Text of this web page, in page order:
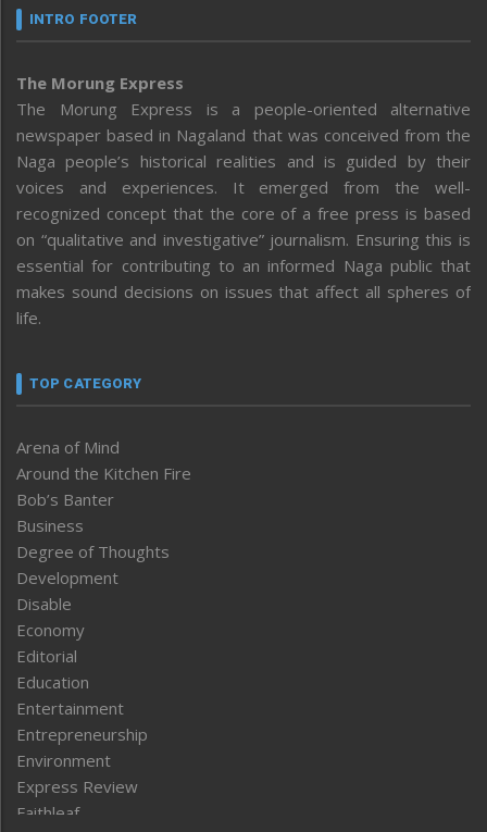
INTRO FOOTER
The Morung Express
The Morung Express is a people-oriented alternative
newspaper based in Nagaland that was conceived from the
Naga people’s historical realities and is guided by their
voices and experiences. It emerged from the well-
recognized concept that the core of a free press is based
on “qualitative and investigative” journalism. Ensuring this is
essential for contributing to an informed Naga public that
makes sound decisions on issues that affect all spheres of
life.
TOP CATEGORY
Arena of Mind
Around the Kitchen Fire
Bob’s Banter
Business
Degree of Thoughts
Development
Disable
Economy
Editorial
Education
Entertainment
Entrepreneurship
Environment
Express Review
Faithleaf